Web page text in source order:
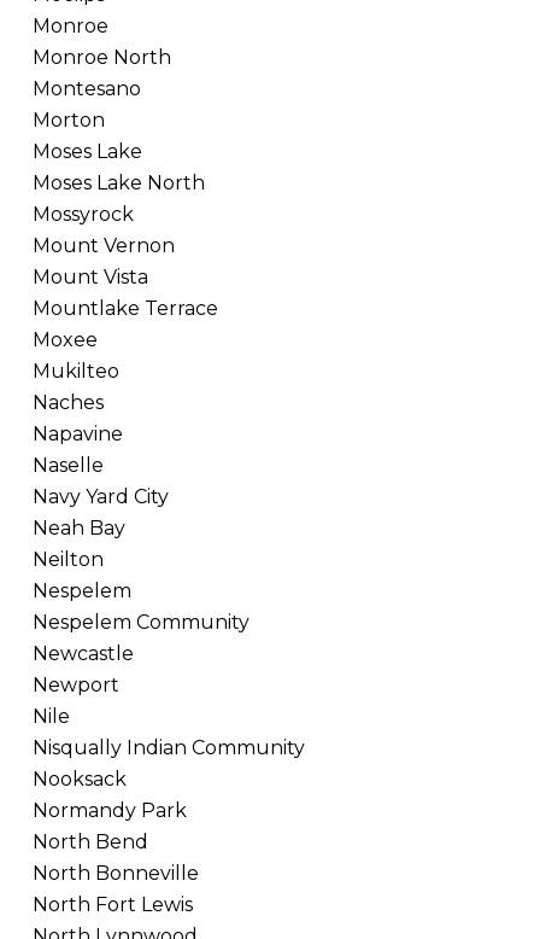
Monroe
Monroe North
Montesano
Morton
Moses Lake
Moses Lake North
Mossyrock
Mount Vernon
Mount Vista
Mountlake Terrace
Moxee
Mukilteo
Naches
Napavine
Naselle
Navy Yard City
Neah Bay
Neilton
Nespelem
Nespelem Community
Newcastle
Newport
Nile
Nisqually Indian Community
Nooksack
Normandy Park
North Bend
North Bonneville
North Fort Lewis